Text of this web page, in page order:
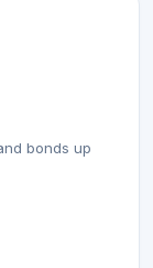
bonds up